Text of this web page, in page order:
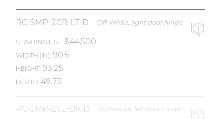
RC-SMP-2CR-LT-D Off-White, right door hinge
STARTING LIST: $44,500
WIDTH (IN): 90.5
HEIGHT: 93.25
DEPTH: 49.75
RC-SMP-2CL-DK-D Anthracite, left door hinge